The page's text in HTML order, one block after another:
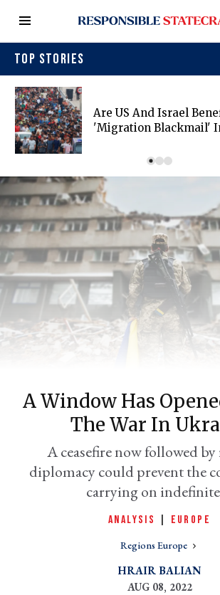
TOP STORIES
Are US And Israel
'migration Blackmail'
A Window Has
The War In
A ceasefire now followed
diplomacy could prevent the
carrying on
ANALYSIS EUROPE
Regions Europe
HRAIR BALIAN
AUG 08, 2022